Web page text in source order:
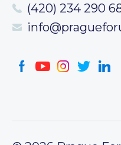
(420) 234 290